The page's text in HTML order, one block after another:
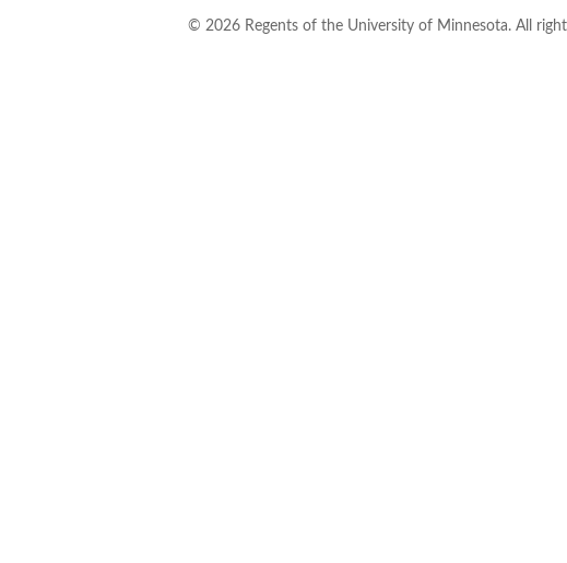
© 2026Regents of the University of Minnesota. All